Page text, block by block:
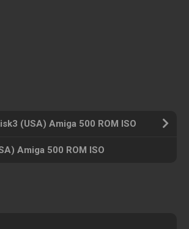
(USA) Amiga 500 ROM ISO
Amiga 500 ROM ISO